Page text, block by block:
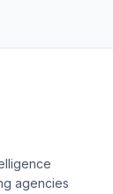
agencies